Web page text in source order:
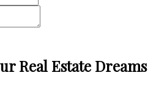
Real Estate Dreams